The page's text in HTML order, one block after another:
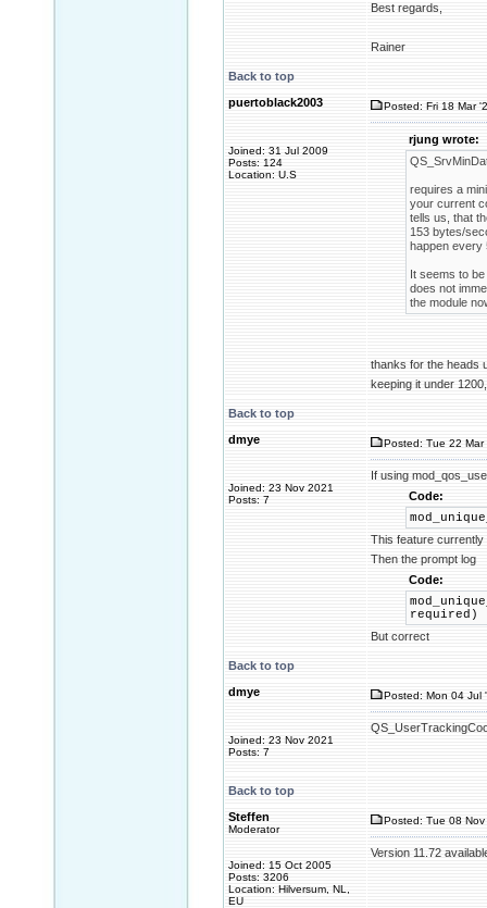
Best regards,
Rainer
Back to top
puertoblack2003
Joined: 31 Jul 2009
Posts: 124
Location: U.S
Posted: Fri 18 Mar
rjung wrote:
requires a
your current
tells us, that
153 bytes/
happen every
It seems to
does not
the module
thanks for the heads
keeping it under
Back to top
dmye
Joined: 23 Nov 2021
Posts: 7
Posted: Tue 22 Mar
If using
Code:
This feature
Then the prompt log
Code:
required)
But correct
Back to top
dmye
Joined: 23 Nov 2021
Posts: 7
Posted: Mon 04 Jul
Back to top
Steffen
Moderator
Joined: 15 Oct 2005
Posts: 3206
Location: Hilversum, NL,
EU
Posted: Tue 08
Version 11.72